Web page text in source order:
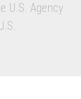
U.S. Agency